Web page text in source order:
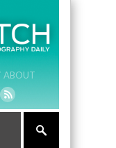
ABOUT